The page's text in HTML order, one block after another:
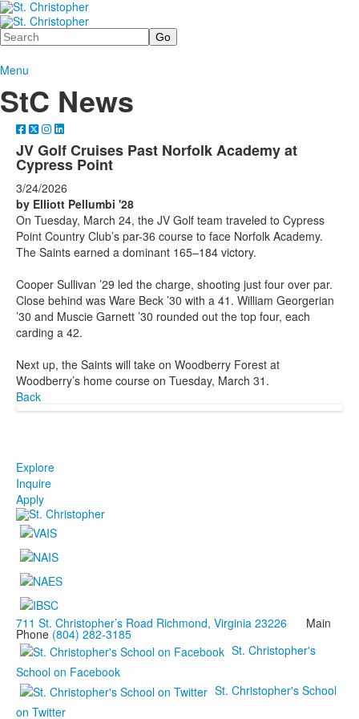
Search
Menu
StC News
JV Golf Cruises Past Norfolk Academy at
Cypress Point
3/24/2026
by Elliott Pellumbi '28
On Tuesday, March 24, the JV Golf team traveled to Cypress
Point Country Club’s par-36 course to face Norfolk Academy.
The Saints earned a dominant 165–184 victory.
Cooper Sullivan ’29 led the charge, shooting just four over par.
Close behind was Ware Beck ’30 with a 41. William Georgerian
’30 and Muscie Garnett ’30 rounded out the top four, each
carding a 42.
Next up, the Saints will take on Woodberry Forest at
Woodberry’s home course on Tuesday, March 31.
Back
Explore
Inquire
Apply
711 St. Christopher’s Road Richmond, Virginia 23226 Main
Phone (804) 282-3185
St. Christopher's
School on Facebook
St. Christopher's School
on Twitter